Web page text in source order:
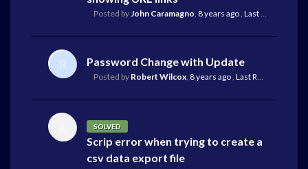
Posted byJohn Caramagno, 8 years ago, Last Reply
R Password Change with Update
Posted by Robert Wilcox, 8 years ago, Last Reply
SOLVED
Scrip error when trying to create a
csv data export file